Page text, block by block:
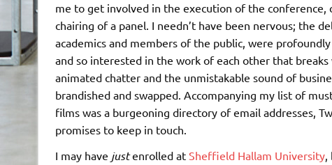
me to get involved in the execution of the conference,
chairing of a panel. I needn’t have been nervous; the
academics and members of the public, were
and so interested in the work of each other that
animated chatter and the unmistakable sound of
brandished and swapped. Accompanying my list of
films was a burgeoning directory of email addresses,
promises to keep in touch.
I may have justenrolled at Sheffield Hallam University,